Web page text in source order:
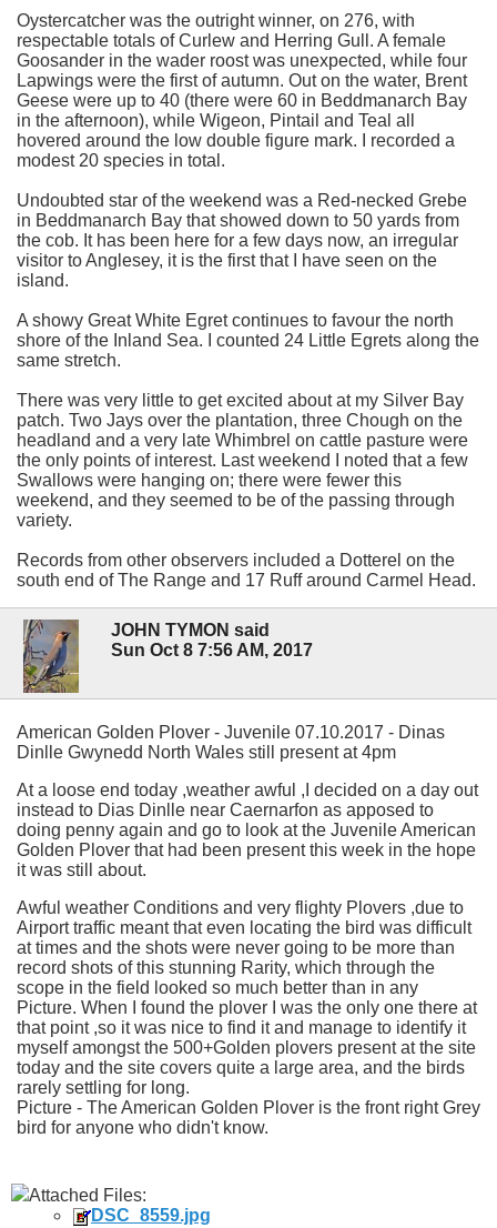
Oystercatcher was the outright winner, on 276, with
respectable totals of Curlew and Herring Gull. A female
Goosander in the wader roost was unexpected, while four
Lapwings were the first of autumn. Out on the water, Brent
Geese were up to 40 (there were 60 in Beddmanarch Bay
in the afternoon), while Wigeon, Pintail and Teal all
hovered around the low double figure mark. I recorded a
modest 20 species in total.
Undoubted star of the weekend was a Red-necked Grebe
in Beddmanarch Bay that showed down to 50 yards from
the cob. It has been here for a few days now, an irregular
visitor to Anglesey, it is the first that I have seen on the
island.
A showy Great White Egret continues to favour the north
shore of the Inland Sea. I counted 24 Little Egrets along the
same stretch.
There was very little to get excited about at my Silver Bay
patch. Two Jays over the plantation, three Chough on the
headland and a very late Whimbrel on cattle pasture were
the only points of interest. Last weekend I noted that a few
Swallows were hanging on; there were fewer this
weekend, and they seemed to be of the passing through
variety.
Records from other observers included a Dotterel on the
south end of The Range and 17 Ruff around Carmel Head.
JOHN TYMON said
Sun Oct 8 7:56 AM, 2017
American Golden Plover - Juvenile 07.10.2017 - Dinas
Dinlle Gwynedd North Wales still present at 4pm
At a loose end today ,weather awful ,I decided on a day out
instead to Dias Dinlle near Caernarfon as apposed to
doing penny again and go to look at the Juvenile American
Golden Plover that had been present this week in the hope
it was still about.
Awful weather Conditions and very flighty Plovers ,due to
Airport traffic meant that even locating the bird was difficult
at times and the shots were never going to be more than
record shots of this stunning Rarity, which through the
scope in the field looked so much better than in any
Picture. When I found the plover I was the only one there at
that point ,so it was nice to find it and manage to identify it
myself amongst the 500+Golden plovers present at the site
today and the site covers quite a large area, and the birds
rarely settling for long.
Picture - The American Golden Plover is the front right Grey
bird for anyone who didn't know.
Attached Files:
DSC_8559.jpg